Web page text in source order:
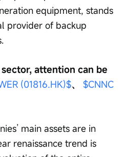
equipment, stands
provider of backup
attention can be
(01816.HK)$、 $CNNC
main assets are in
renaissance trend is